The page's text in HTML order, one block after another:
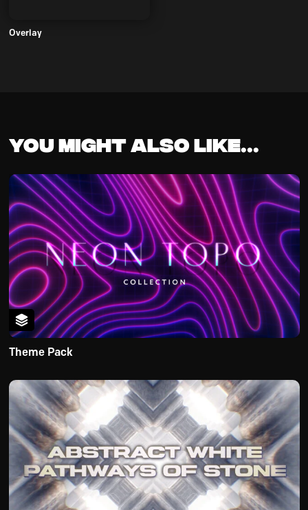
Overlay
You might also like...
Theme Pack